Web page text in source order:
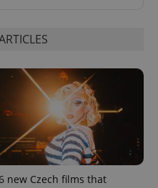
new Czech films that
.expats.cz